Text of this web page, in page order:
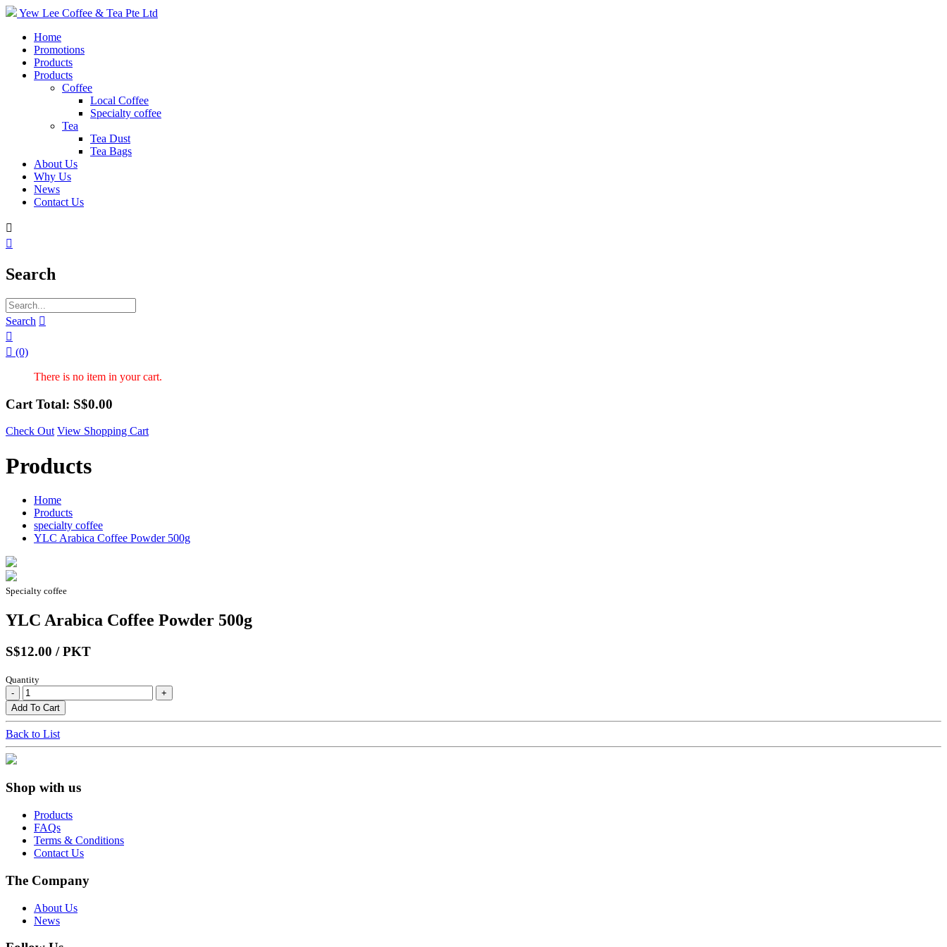
Yew Lee Coffee & Tea Pte Ltd
Home
Promotions
Products
Products
Coffee
Local Coffee
Specialty coffee
Tea
Tea Dust
Tea Bags
About Us
Why Us
News
Contact Us


Search
Search 

 (0)
There is no item in your cart.
Cart Total: S$0.00
Check Out View Shopping Cart
Products
Home
Products
specialty coffee
YLC Arabica Coffee Powder 500g
Specialty coffee
YLC Arabica Coffee Powder 500g
S$12.00 / PKT
Quantity
Back to List
Shop with us
Products
FAQs
Terms & Conditions
Contact Us
The Company
About Us
News